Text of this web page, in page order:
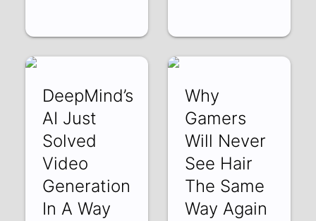
DeepMind’s
AI Just
Solved
Video
Generation
In A Way
Why
Gamers
Will Never
See Hair
The Same
Way Again